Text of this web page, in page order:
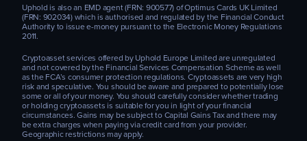
Uphold is also an EMD agent (FRN: 900577) of Optimus Cards UK Limited
(FRN: 902034) which is authorised and regulated by the Financial Conduct
Authority to issue e-money pursuant to the Electronic Money Regulations
2011.
Cryptoasset services offered by Uphold Europe Limited are unregulated
and not covered by the Financial Services Compensation Scheme as well
as the FCA’s consumer protection regulations. Cryptoassets are very high
risk and speculative. You should be aware and prepared to potentially lose
some or all of your money. You should carefully consider whether trading
or holding cryptoassets is suitable for you in light of your financial
circumstances. Gains may be subject to Capital Gains Tax and there may
be extra charges when paying via credit card from your provider.
Geographic restrictions may apply.